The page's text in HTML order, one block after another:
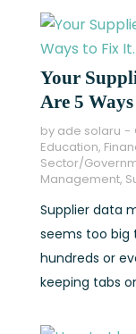
Your
Are 5
by ade solaru
Education,
Sector/
Management,
Supplier data
seems too big
hundreds or
keeping tabs